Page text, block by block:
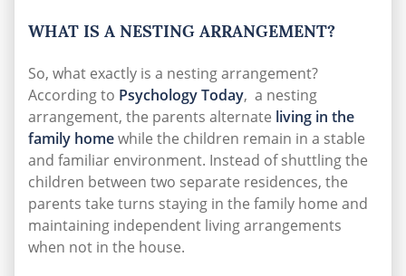
WHAT IS A NESTING ARRANGEMENT?
So, what exactly is a nesting arrangement?
According to Psychology Today, a nesting
arrangement, the parents alternate living in the
family homewhile the children remain in a stable
and familiar environment. Instead of shuttling the
children between two separate residences, the
parents take turns staying in the family home and
maintaining independent living arrangements
when not in the house.